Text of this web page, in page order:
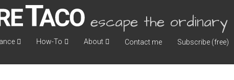
escape the ordinary
How-To About Contact me Subscribe (free)